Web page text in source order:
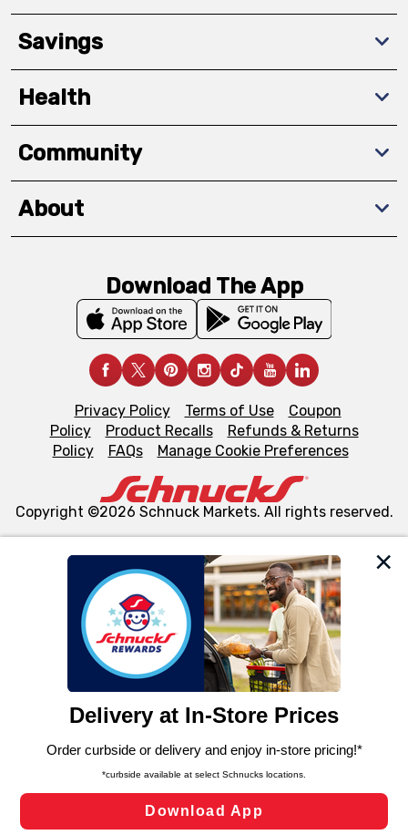
We and our third party partners use cookies, tags, and
similar technologies on this site to ensure the essential
functionality of our website and for business purposes,
such as to enhance site navigation, analyze site usage,
and assist in our marketing flows, such as to personalize
can opt-out of certain cookies, including those used for
laws, by clicking “Cookie Preferences” and clicking “Save
Changes” to save your preferences.
Cookie Preferences
Savings
Health
Community
About
Download The App
Privacy Policy Terms of Use
Coupon
Policy
Product Recalls
Refunds & Returns
Policy
FAQs Manage Cookie Preferences
Copyright ©2026 Schnuck Markets. All rights reserved.